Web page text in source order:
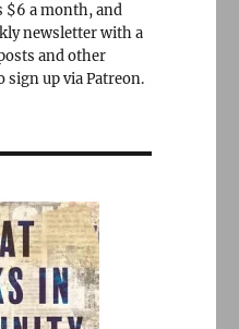
$6 a month, and
newsletter with a
and other
sign up via Patreon.